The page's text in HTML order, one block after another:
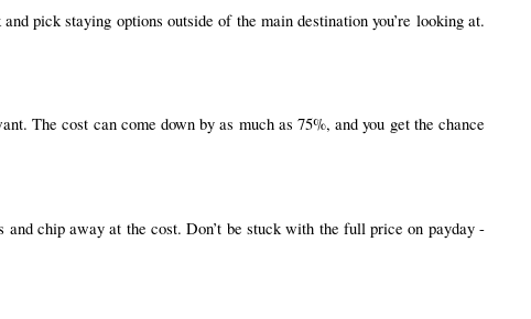
pick staying options outside of the main destination you’re looking at.
The cost can come down by as much as 75%, and you get the chance
and chip away at the cost. Don’t be stuck with the full price on payday -